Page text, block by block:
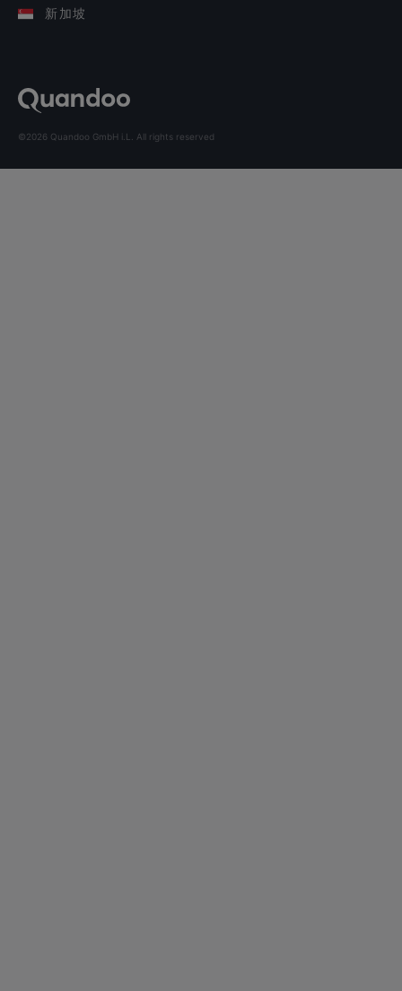
新加坡
©2026 Quandoo GmbH i.L. All rights reserved